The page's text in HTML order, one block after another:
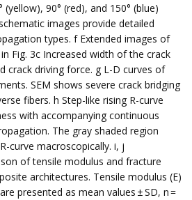
90° (red), and 150° (blue)
images provide detailed
types. f Extended images of
Fig. 3c Increased width of the crack
crack driving force. g L-D curves of
SEM shows severe crack bridging
fibers. h Step-like rising R-curve
with accompanying continuous
The gray shaded region
curve macroscopically. i, j
of tensile modulus and fracture
architectures. Tensile modulus (E)
presented as mean values ± SD, n =